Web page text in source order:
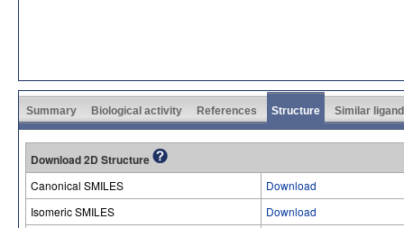
Summary Biological activity References Structure Similar
Download 2D Structure
Canonical SMILES
Download
Isomeric SMILES
Download